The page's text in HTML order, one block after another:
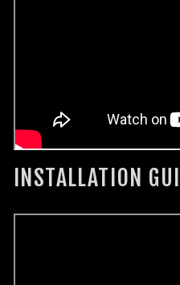
INSTALLATION